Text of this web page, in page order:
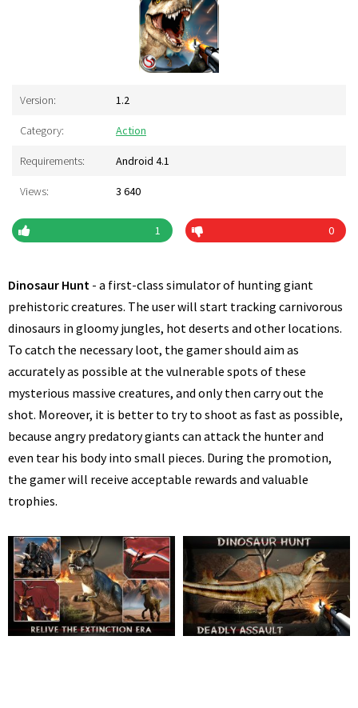
Version: 1.2
Category: Action
Requirements: Android 4.1
Views: 3 640
1 0
Dinosaur Hunt - a first-class simulator of hunting giant
prehistoric creatures. The user will start tracking carnivorous
dinosaurs in gloomy jungles, hot deserts and other locations.
To catch the necessary loot, the gamer should aim as
accurately as possible at the vulnerable spots of these
mysterious massive creatures, and only then carry out the
shot. Moreover, it is better to try to shoot as fast as possible,
because angry predatory giants can attack the hunter and
even tear his body into small pieces. During the promotion,
the gamer will receive acceptable rewards and valuable
trophies.